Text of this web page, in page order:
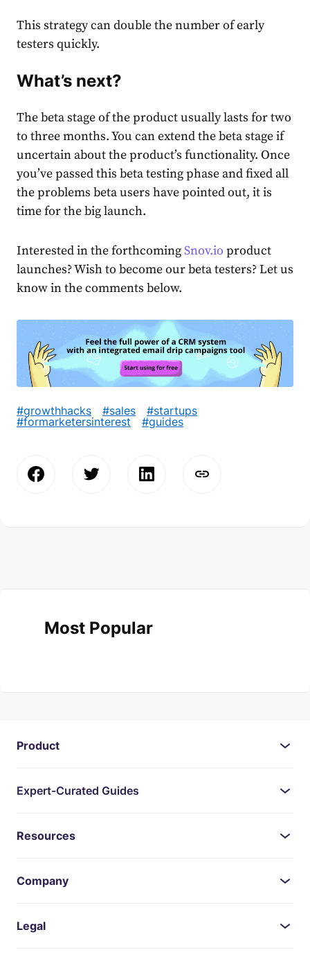
This strategy can double the number of early
testers quickly.
What’s next?
The beta stage of the product usually lasts for two
to three months. You can extend the beta stage if
uncertain about the product’s functionality. Once
you’ve passed this beta testing phase and fixed all
the problems beta users have pointed out, it is
time for the big launch.
Interested in the forthcomingSnov.io product
launches? Wish to become our beta testers? Let us
know in the comments below.
#growthhacks #sales
#startups
#formarketersinterest
#guides
Most Popular
Product
Expert-Curated Guides
Resources
Company
Legal